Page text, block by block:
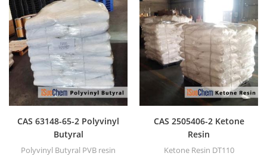
CAS 63148-65-2 Polyvinyl
Butyral
Polyvinyl Butyral PVB resin
CAS 2505406-2 Ketone
Resin
Ketone Resin DT110